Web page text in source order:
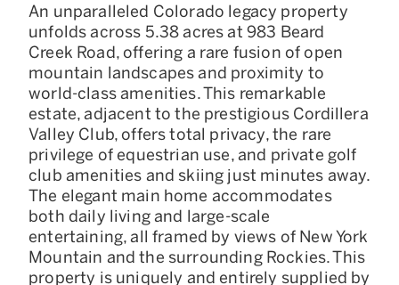
An unparalleled Colorado legacy property
unfolds across 5.38 acres at 983 Beard
Creek Road, offering a rare fusion of open
mountain landscapes and proximity to
world-class amenities. This remarkable
estate, adjacent to the prestigious Cordillera
Valley Club, offers total privacy, the rare
privilege of equestrian use, and private golf
club amenities and skiing just minutes away.
The elegant main home accommodates
both daily living and large-scale
entertaining, all framed by views of New York
Mountain and the surrounding Rockies. This
property is uniquely and entirely supplied by